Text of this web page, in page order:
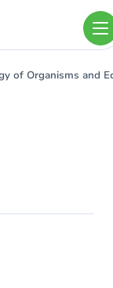
of Organisms and